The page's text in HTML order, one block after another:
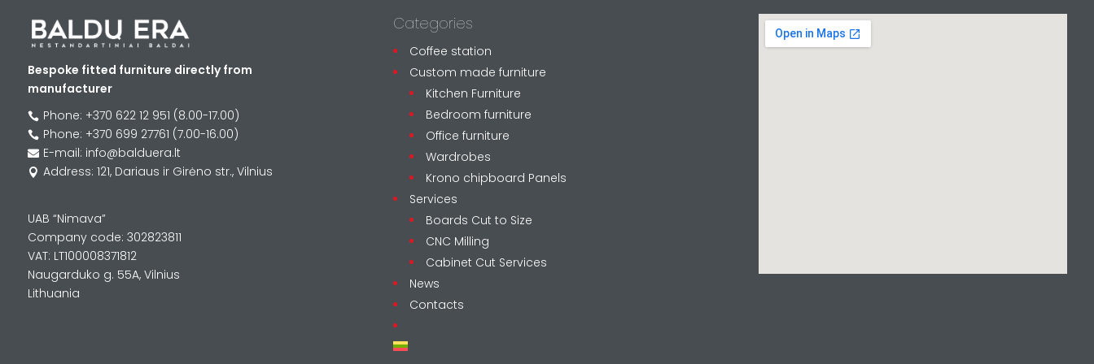
Bespoke fitted furniture directly from
manufacturer
 Phone: +370 622 12 951 (8.00-17.00)
 Phone: +370 699 27761 (7.00-16.00)
 E-mail: info@balduera.lt
 Address: 121, Dariaus ir Girėno str., Vilnius
UAB “Nimava”
Company code: 302823811
VAT: LT100008371812
Naugarduko g. 55A, Vilnius
Lithuania
Categories
Coffee station
Custom made furniture
Kitchen Furniture
Bedroom furniture
Office furniture
Wardrobes
Krono chipboard Panels
Services
Boards Cut to Size
CNC Milling
Cabinet Cut Services
News
Contacts